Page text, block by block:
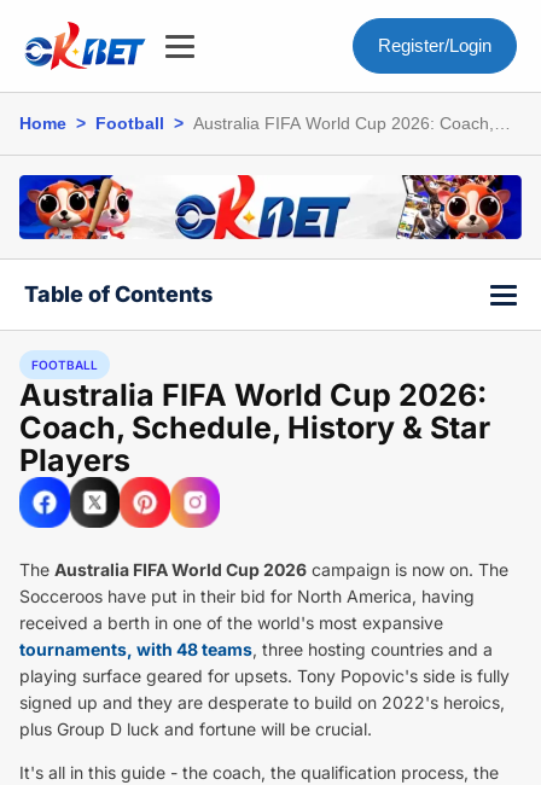
Register/Login
Home > Football > Australia FIFA World Cup 2026: Coach,
Table of Contents
FOOTBALL
Australia FIFA World Cup 2026:
Coach, Schedule, History & Star
Players
The Australia FIFA World Cup 2026 campaign is now on. The
Socceroos have put in their bid for North America, having
received a berth in one of the world's most expansive
tournaments, with 48 teams, three hosting countries and a
playing surface geared for upsets. Tony Popovic's side is fully
signed up and they are desperate to build on 2022's heroics,
plus Group D luck and fortune will be crucial.
It's all in this guide - the coach, the qualification process, the